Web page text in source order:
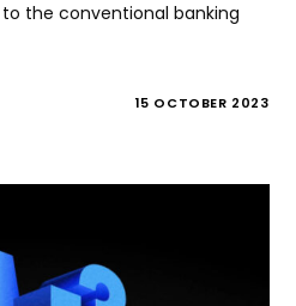
the conventional banking
15 OCTOBER 2023